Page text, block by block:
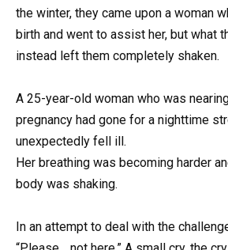
the winter, they came upon a woman
birth and went to assist her, but what
instead left them completely shaken.
A 25-year-old woman who was
pregnancy had gone for a nighttime
unexpectedly fell ill.
Her breathing was becoming harder
body was shaking.
In an attempt to deal with the